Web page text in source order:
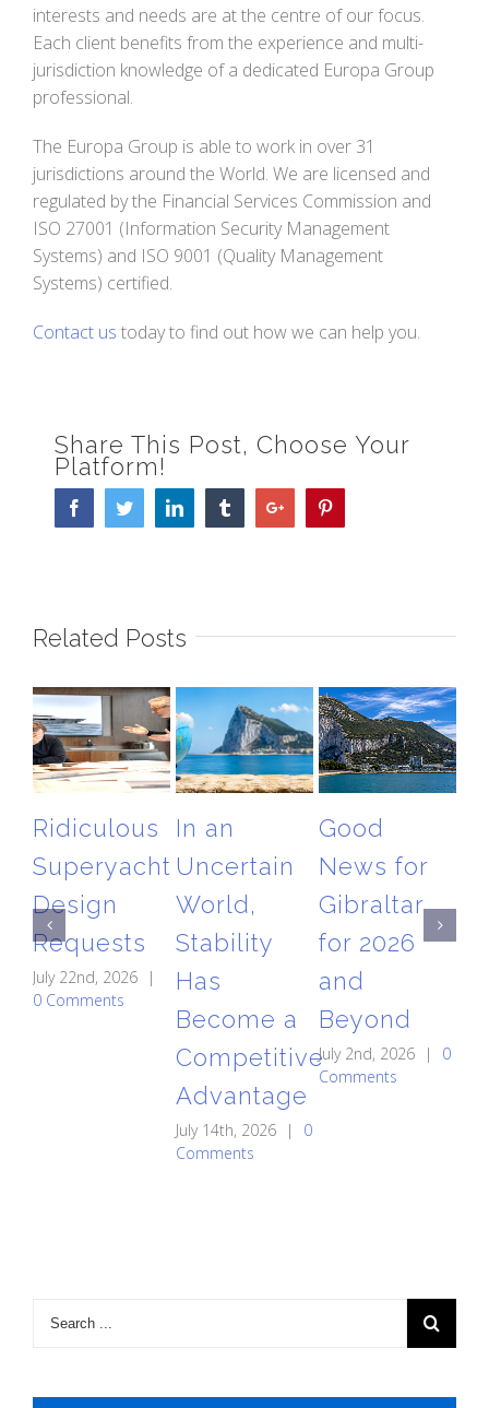
interests and needs are at the centre of our focus.
Each client benefits from the experience and multi-
jurisdiction knowledge of a dedicated Europa Group
professional.
The Europa Group is able to work in over 31
jurisdictions around the World. We are licensed and
regulated by the Financial Services Commission and
ISO 27001 (Information Security Management
Systems) and ISO 9001 (Quality Management
Systems) certified.
Contact us today to find out how we can help you.
Share This Post, Choose Your
Platform!
FacebookTwitterLinkedin TumblrGoogle+
Related Posts
Ridiculous
Superyacht
Design
Requests
July 22nd, 2026
|
0 Comments
In an
Uncertain
World,
Stability
Has
Become a
Competitive
Advantage
July 14th, 2026 |
0
Comments
Good
News for
Gibraltar
for 2026
and
Beyond
July 2nd, 2026 |
0
Comments